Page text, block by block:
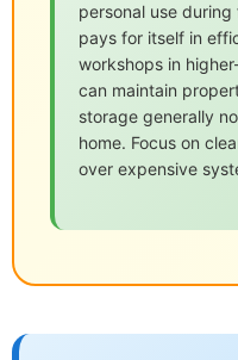
personal use
pays for itself in
workshops in
can maintain
storage generally
home. Focus on
over expensive